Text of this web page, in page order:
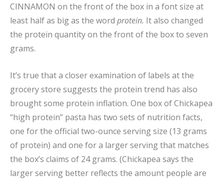
CINNAMON on the front of the box in a font size at
least half as big as the word protein. It also changed
the protein quantity on the front of the box to seven
grams.
It’s true that a closer examination of labels at the
grocery store suggests the protein trend has also
brought some protein inflation. One box of Chickapea
“high protein” pasta has two sets of nutrition facts,
one for the official two-ounce serving size (13 grams
of protein) and one for a larger serving that matches
the box’s claims of 24 grams. (Chickapea says the
larger serving better reflects the amount people are